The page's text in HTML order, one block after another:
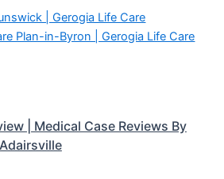
| Gerogia Life Care
Plan-in-Byron | Gerogia Life Care
| Medical Case Reviews By